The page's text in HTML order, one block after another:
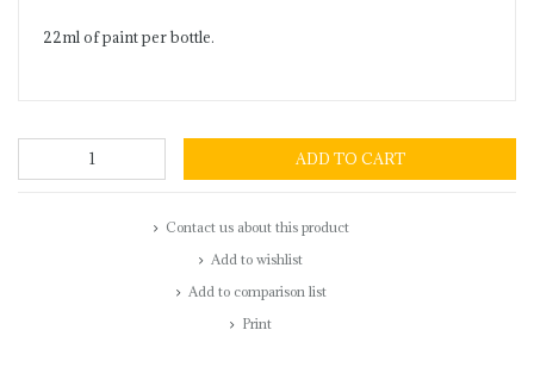
22ml of paint per bottle.
ADD TO CART
Contact us about this product
Add to wishlist
Add to comparison list
Print